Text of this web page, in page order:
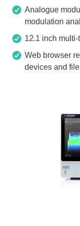
Analogue
modulation
12.1 inch
Web browser
devices and